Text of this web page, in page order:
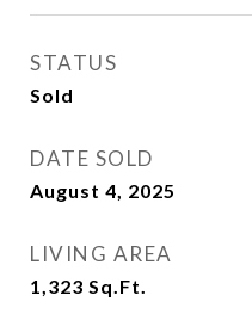
STATUS
Sold
DATE SOLD
August 4, 2025
LIVING AREA
1,323 Sq.Ft.